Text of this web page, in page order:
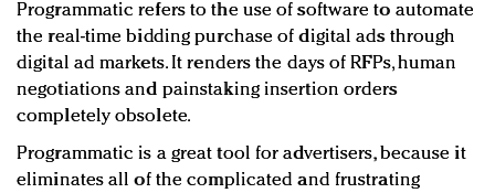
Programmatic refers to the use of software to automate
the real-time bidding purchase of digital ads through
digital ad markets. It renders the days of RFPs, human
negotiations and painstaking insertion orders
completely obsolete.
Programmatic is a great tool for advertisers, because it
eliminates all of the complicated and frustrating